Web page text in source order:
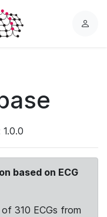
L
based on ECG
310 ECGs from